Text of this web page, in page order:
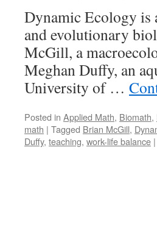
Dynamic Ecology is
and evolutionary
McGill, a
Meghan Duffy, an
University of …
Posted in Applied Math, Biomath,
math | Tagged Brian McGill,
Duffy, teaching, work-life balance |